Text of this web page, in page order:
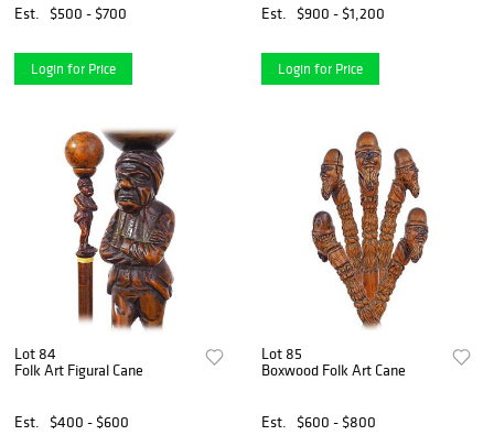
Est. $500 - $700
Login for Price
Est. $900 - $1,200
Login for Price
Lot 84
Folk Art Figural Cane
Est. $400 - $600
Lot 85
Boxwood Folk Art Cane
Est. $600 - $800